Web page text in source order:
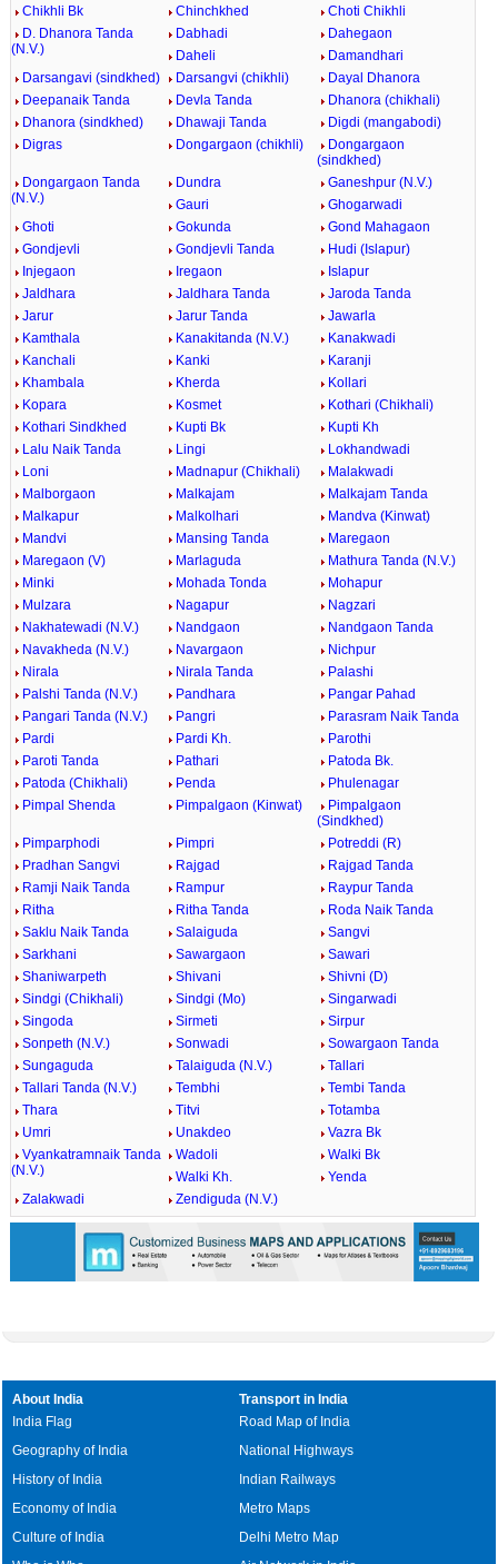
Chikhli Bk Chinchkhed
Choti Chikhli
D. Dhanora Tanda
(N.V.)
Dabhadi
Dahegaon
Daheli
Damandhari
Darsangavi (sindkhed)
Darsangvi (chikhli)
Dayal Dhanora
Deepanaik Tanda
Devla Tanda
Dhanora (chikhali)
Dhanora (sindkhed)
Dhawaji Tanda
Digdi (mangabodi)
Digras
Dongargaon (chikhli)
Dongargaon
(sindkhed)
Dongargaon Tanda
(N.V.)
Dundra
Ganeshpur (N.V.)
Gauri
Ghogarwadi
Ghoti
Gokunda
Gond Mahagaon
Gondjevli
Gondjevli Tanda
Hudi (Islapur)
Injegaon
Iregaon
Islapur
Jaldhara
Jaldhara Tanda
Jaroda Tanda
Jarur
Jarur Tanda
Jawarla
Kamthala
Kanakitanda (N.V.)
Kanakwadi
Kanchali
Kanki
Karanji
Khambala
Kherda
Kollari
Kopara
Kosmet
Kothari (Chikhali)
Kothari Sindkhed
Kupti Bk
Kupti Kh
Lalu Naik Tanda
Lingi
Lokhandwadi
Loni
Madnapur (Chikhali)
Malakwadi
Malborgaon
Malkajam
Malkajam Tanda
Malkapur
Malkolhari
Mandva (Kinwat)
Mandvi
Mansing Tanda
Maregaon
Maregaon (V)
Marlaguda
Mathura Tanda (N.V.)
Minki
Mohada Tonda
Mohapur
Mulzara
Nagapur
Nagzari
Nakhatewadi (N.V.)
Nandgaon
Nandgaon Tanda
Navakheda (N.V.)
Navargaon
Nichpur
Nirala
Nirala Tanda
Palashi
Palshi Tanda (N.V.)
Pandhara
Pangar Pahad
Pangari Tanda (N.V.)
Pangri
Parasram Naik Tanda
Pardi
Pardi Kh.
Parothi
Paroti Tanda
Pathari
Patoda Bk.
Patoda (Chikhali)
Penda
Phulenagar
Pimpal Shenda
Pimpalgaon (Kinwat)
Pimpalgaon
(Sindkhed)
Pimparphodi
Pimpri
Potreddi (R)
Pradhan Sangvi
Rajgad
Rajgad Tanda
Ramji Naik Tanda
Rampur
Raypur Tanda
Ritha
Ritha Tanda
Roda Naik Tanda
Saklu Naik Tanda
Salaiguda
Sangvi
Sarkhani
Sawargaon
Sawari
Shaniwarpeth
Shivani
Shivni (D)
Sindgi (Chikhali)
Sindgi (Mo)
Singarwadi
Singoda
Sirmeti
Sirpur
Sonpeth (N.V.)
Sonwadi
Sowargaon Tanda
Sungaguda
Talaiguda (N.V.)
Tallari
Tallari Tanda (N.V.)
Tembhi
Tembi Tanda
Thara
Titvi
Totamba
Umri
Unakdeo
Vazra Bk
Vyankatramnaik Tanda
(N.V.)
Wadoli
Walki Bk
Walki Kh.
Yenda
Zalakwadi
Zendiguda (N.V.)
About India
India Flag
Geography of India
History of India
Economy of India
Culture of India
Transport in India
Road Map of India
National Highways
Indian Railways
Metro Maps
Delhi Metro Map